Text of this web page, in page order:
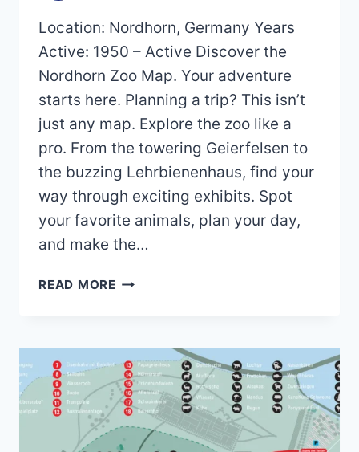
Location: Nordhorn, Germany Years
Active: 1950 – Active Discover the
Nordhorn Zoo Map. Your adventure
starts here. Planning a trip? This isn’t
just any map. Explore the zoo like a
pro. From the towering Geierfelsen to
the buzzing Lehrbienenhaus, find your
way through exciting exhibits. Spot
your favorite animals, plan your day,
and make the…
READ MORENORDHORN
2019)